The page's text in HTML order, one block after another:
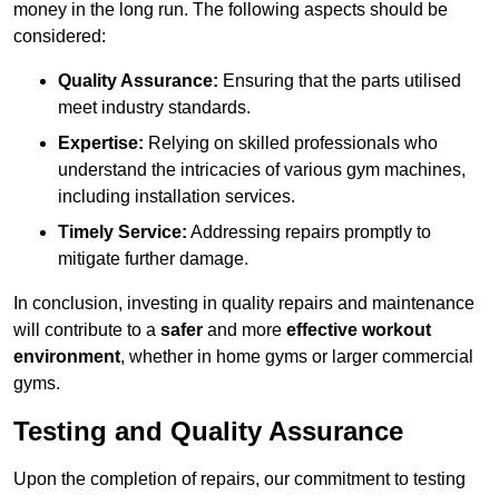
money in the long run. The following aspects should be
considered:
Quality Assurance: Ensuring that the parts utilised
meet industry standards.
Expertise: Relying on skilled professionals who
understand the intricacies of various gym machines,
including installation services.
Timely Service: Addressing repairs promptly to
mitigate further damage.
In conclusion, investing in quality repairs and maintenance
will contribute to a safer and more effective workout
environment, whether in home gyms or larger commercial
gyms.
Testing and Quality Assurance
Upon the completion of repairs, our commitment to testing